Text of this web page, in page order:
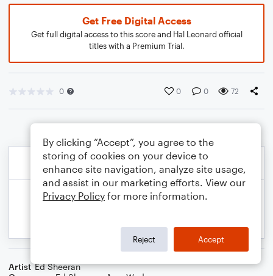
Get Free Digital Access
Get full digital access to this score and Hal Leonard official
titles with a Premium Trial.
0 0 0 72
Artist Ed Sheeran
By clicking “Accept”, you agree to the
storing of cookies on your device to
enhance site navigation, analyze site usage,
and assist in our marketing efforts. View our
Privacy Policy for more information.
Reject Accept